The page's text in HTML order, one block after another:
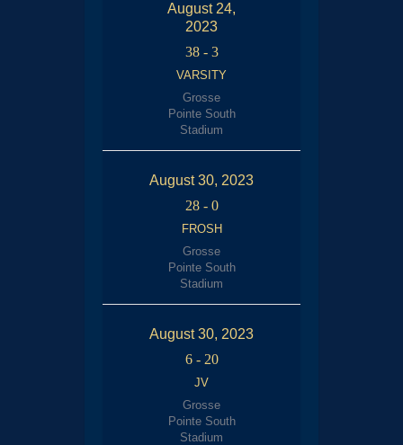
August 24,
2023
38- 3
VARSITY
Grosse
Pointe South
Stadium
August 30, 2023
28- 0
FROSH
Grosse
Pointe South
Stadium
August 30, 2023
6- 20
JV
Grosse
Pointe South
Stadium